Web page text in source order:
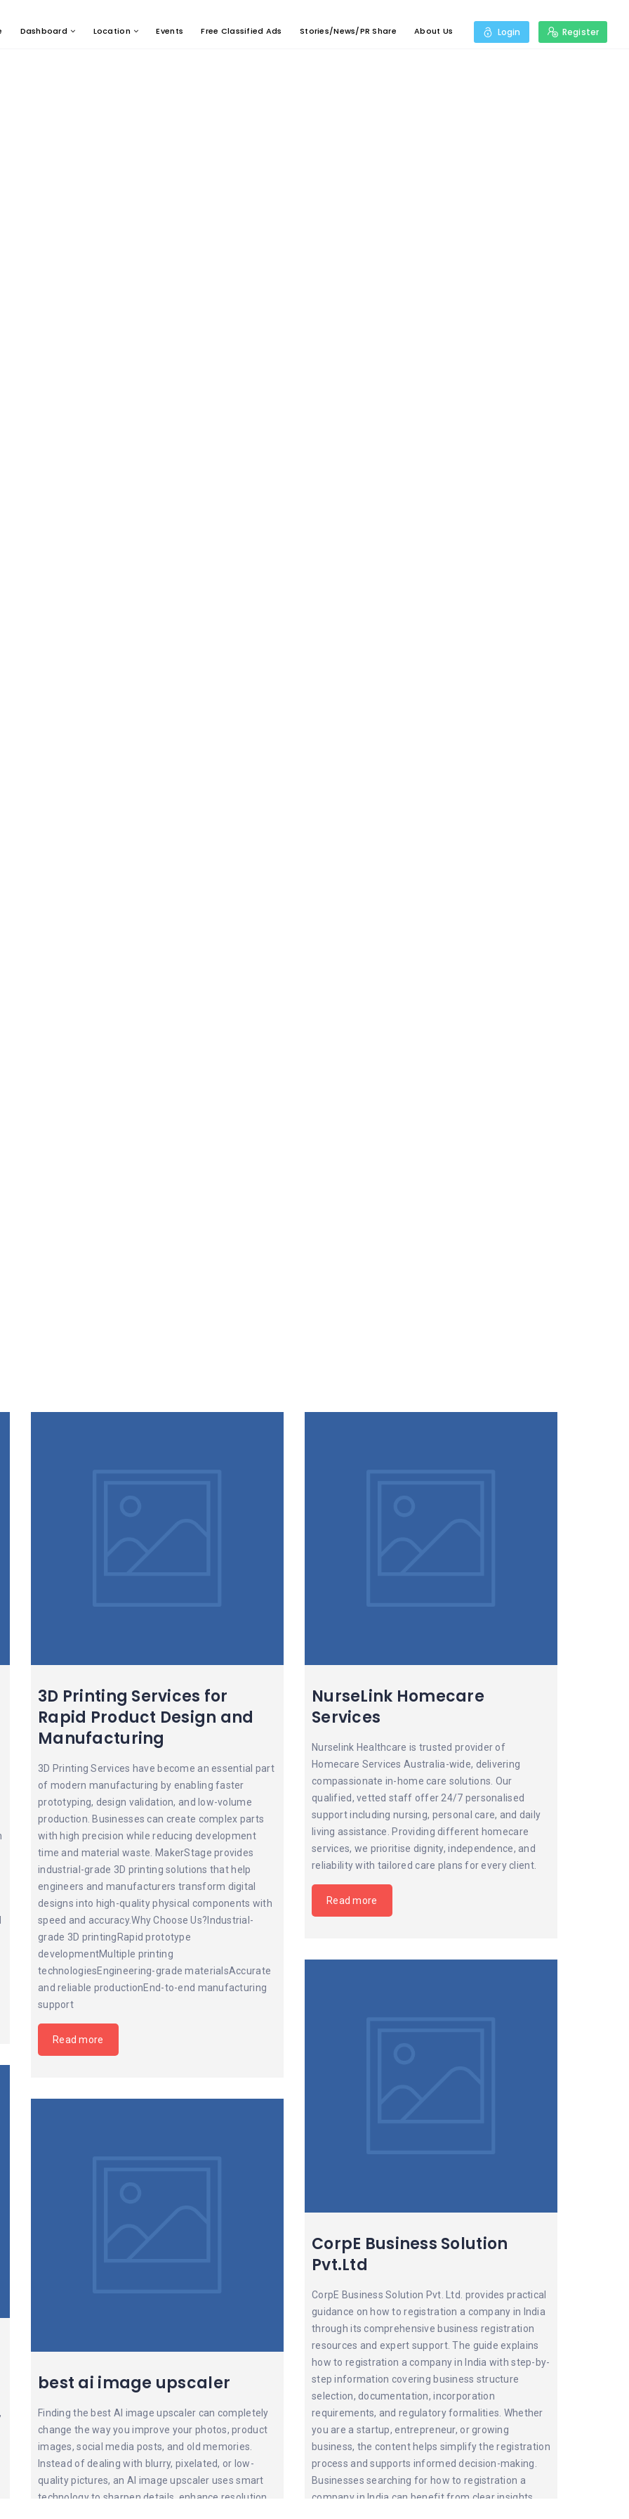
Dashboard Location Events Free Classified Ads Stories/News/PR Share About Us Login Register
3D Printing Services for
Rapid Product Design and
Manufacturing
3D Printing Services have become an essential part
of modern manufacturing by enabling faster
prototyping, design validation, and low-volume
production. Businesses can create complex parts
with high precision while reducing development
time and material waste. MakerStage provides
industrial-grade 3D printing solutions that help
engineers and manufacturers transform digital
designs into high-quality physical components with
speed and accuracy.Why Choose Us?Industrial-
grade 3D printingRapid prototype
developmentMultiple printing
technologiesEngineering-grade materialsAccurate
and reliable productionEnd-to-end manufacturing
support
Read more
NurseLink Homecare
Services
Nurselink Healthcare is trusted provider of
Homecare Services Australia-wide, delivering
compassionate in-home care solutions. Our
qualified, vetted staff offer 24/7 personalised
support including nursing, personal care, and daily
living assistance. Providing different homecare
services, we prioritise dignity, independence, and
reliability with tailored care plans for every client.
Read more
CorpE Business Solution
Pvt.Ltd
CorpE Business Solution Pvt. Ltd. provides practical
guidance on how to registration a company in India
through its comprehensive business registration
resources and expert support. The guide explains
how to registration a company in India with step-by-
step information covering business structure
selection, documentation, incorporation
requirements, and regulatory formalities. Whether
you are a startup, entrepreneur, or growing
business, the content helps simplify the registration
process and supports informed decision-making.
Businesses searching for how to registration a
company in India can benefit from clear insights
best ai image upscaler
Finding the best AI image upscaler can completely
change the way you improve your photos, product
images, social media posts, and old memories.
Instead of dealing with blurry, pixelated, or low-
quality pictures, an AI image upscaler uses smart
technology to sharpen details, enhance resolution,